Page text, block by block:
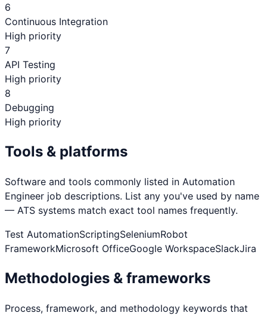
6
Continuous Integration
High priority
7
API Testing
High priority
8
Debugging
High priority
Tools & platforms
Software and tools commonly listed in Automation
Engineer job descriptions. List any you've used by name
— ATS systems match exact tool names frequently.
Test AutomationScriptingSeleniumRobot
FrameworkMicrosoft OfficeGoogle WorkspaceSlackJira
Methodologies & frameworks
Process, framework, and methodology keywords that